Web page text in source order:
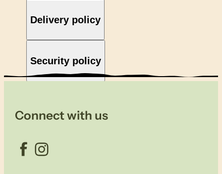
Delivery policy
Security policy
Connect with us
Facebook Instagram